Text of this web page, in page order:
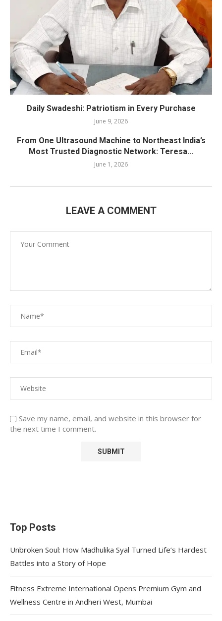
Daily Swadeshi: Patriotism in Every Purchase
June 9, 2026
From One Ultrasound Machine to Northeast India’s
Most Trusted Diagnostic Network: Teresa...
June 1, 2026
LEAVE A COMMENT
Save my name, email, and website in this browser for
the next time I comment.
Top Posts
Unbroken Soul: How Madhulika Syal Turned Life’s Hardest
Battles into a Story of Hope
Fitness Extreme International Opens Premium Gym and
Wellness Centre in Andheri West, Mumbai